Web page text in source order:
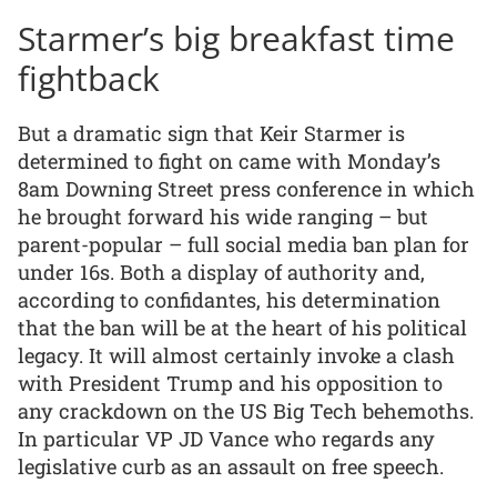
Starmer’s big breakfast time
fightback
But a dramatic sign that Keir Starmer is
determined to fight on came with Monday’s
8am Downing Street press conference in which
he brought forward his wide ranging – but
parent-popular – full social media ban plan for
under 16s. Both a display of authority and,
according to confidantes, his determination
that the ban will be at the heart of his political
legacy. It will almost certainly invoke a clash
with President Trump and his opposition to
any crackdown on the US Big Tech behemoths.
In particular VP JD Vance who regards any
legislative curb as an assault on free speech.